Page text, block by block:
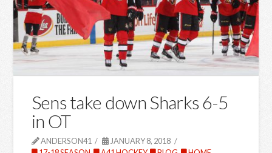
Sens take down Sharks 6-5
in OT
ANDERSON41
JANUARY 8, 2018